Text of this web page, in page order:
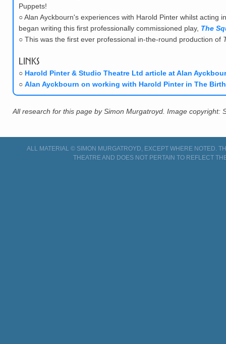
Puppets!
○Alan Ayckbourn's experiences with Harold Pinter whilst acting
began writing this first professionally commissioned play, The
○ This was the first ever professional in-the-round production of
Links
○ Harold Pinter & Studio Theatre Ltd article at Alan
○ Alan Ayckbourn on working with Harold Pinter in The
All research for this page by Simon Murgatroyd. Image copyright:
ALL MATERIAL © SIMON MURGATROYD, EXCEPT WHERE NOTED.
THEATRE AND DOES NOT PERTAIN TO REFLECT